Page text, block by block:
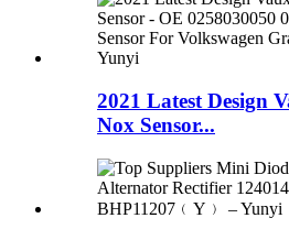
2021 Latest Design
Nox Sensor...